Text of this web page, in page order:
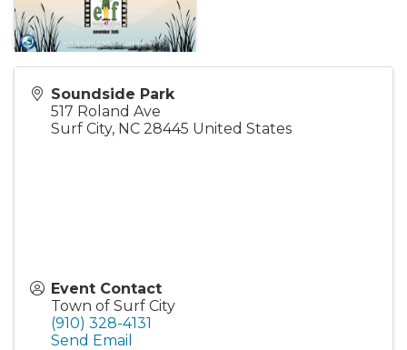
Soundside Park
517 Roland Ave
Surf City, NC 28445 United States
Event Contact
Town of Surf City
(910) 328-4131
Send Email